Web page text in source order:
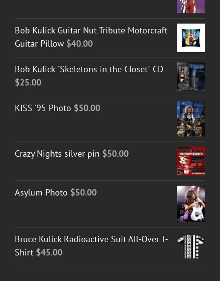
Bob Kulick Guitar Nut Tribute Motorcraft
Guitar Pillow $40.00
Bob Kulick "Skeletons in the Closet" CD
$25.00
KISS '95 Photo $50.00
Crazy Nights silver pin $50.00
Asylum Photo $50.00
Bruce Kulick Radioactive Suit All-Over T-
Shirt $45.00